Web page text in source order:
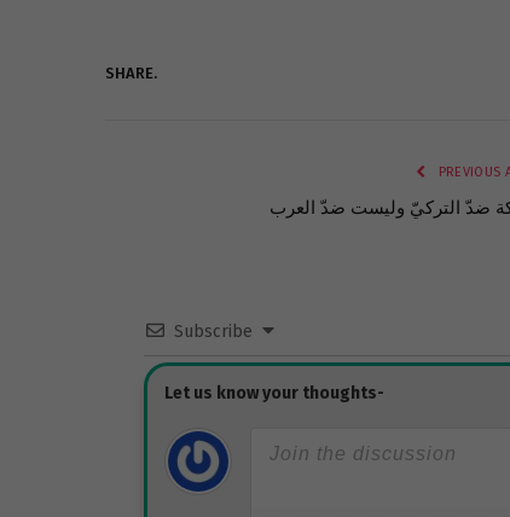
SHARE.
PREVIOUS
ضدّ التركيّ وليست ضدّ العرب
Subscribe